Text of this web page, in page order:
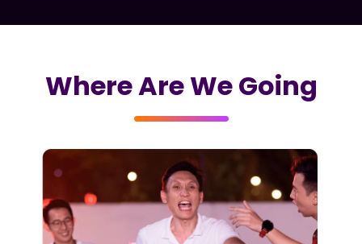
Where Are We Going